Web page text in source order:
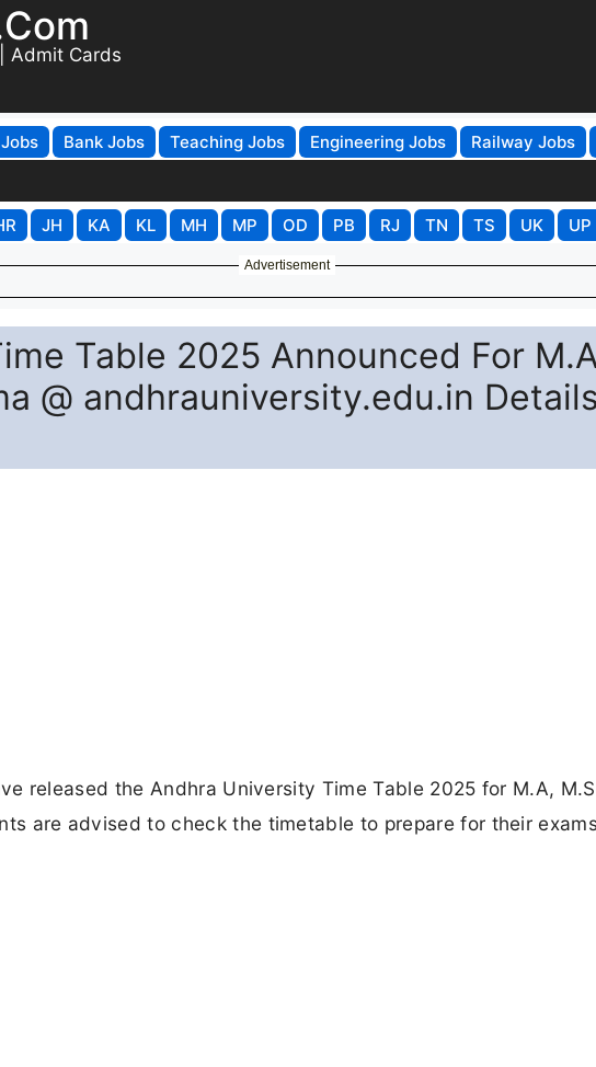
Admit Cards
Bank Jobs Teaching Jobs Engineering Jobs Railway Jobs
JH KA KL MH MP OD PB RJ TN TS UK UP
Advertisement
Table 2025 Announced For
@ andhrauniversity.edu.in Details
released the Andhra University Time Table 2025 for M.A,
are advised to check the timetable to prepare for their